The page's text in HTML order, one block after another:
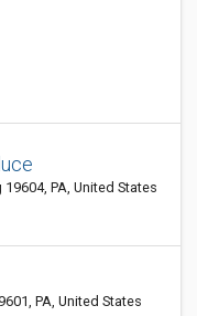
PA, United States
PA, United States